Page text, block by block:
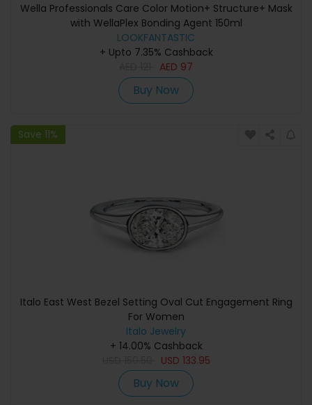
Wella Professionals Care Color Motion+ Structure+ Mask
with WellaPlex Bonding Agent 150ml
LOOKFANTASTIC
+ Upto 7.35% Cashback
AED 97
Buy Now
Save 11%
Italo East West Bezel Setting Oval Cut Engagement Ring
For Women
Italo Jewelry
+ 14.00% Cashback
USD 133.95
Buy Now